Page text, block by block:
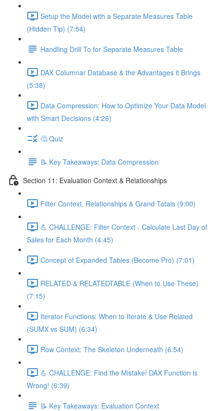
Setup the Model with a Separate Measures Table
(Hidden Tip) (7:54)
Handling Drill To for Separate Measures Table
DAX Columnar Database & the Advantages it Brings
(5:38)
Data Compression: How to Optimize Your Data Model
with Smart Decisions (4:26)
🤔 Quiz
📝 Key Takeaways: Data Compression
Section 11: Evaluation Context & Relationships
Filter Context, Relationships & Grand Totals (9:00)
💪 CHALLENGE: Filter Context - Calculate Last Day of
Sales for Each Month (4:45)
Concept of Expanded Tables (Become Pro) (7:01)
RELATED & RELATEDTABLE (When to Use These)
(7:15)
Iterator Functions: When to Iterate & Use Related
(SUMX vs SUM) (6:34)
Row Context: The Skeleton Underneath (6:54)
💪 CHALLENGE: Find the Mistake! DAX Function is
Wrong! (6:39)
📝 Key Takeaways: Evaluation Context